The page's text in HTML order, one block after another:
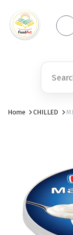
Home CHILLED